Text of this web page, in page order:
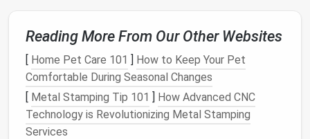
Drop-in Bobbin: Atop-loadingor drop-in bobbin
is generally easier to thread than afront-loading
bobbin, making it ideal for beginners.
Stitch Selector: Look for a machine with a
rangeof basicstitcheslikestraight stitch,
zigzag stitch, and a few decorativestitches
Reading More From Our Other Websites
[ Home Pet Care 101 ] How to Keep Your Pet
Comfortable During Seasonal Changes
[ Metal Stamping Tip 101 ] How Advanced CNC
Technology is Revolutionizing Metal Stamping
Services